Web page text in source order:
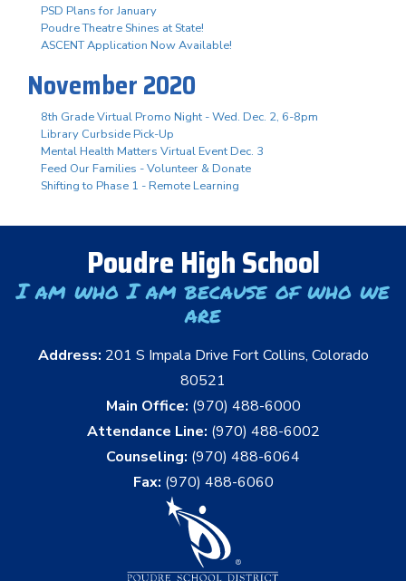
PSD Plans for January
Poudre Theatre Shines at State!
ASCENT Application Now Available!
November 2020
8th Grade Virtual Promo Night - Wed. Dec. 2, 6-8pm
Library Curbside Pick-Up
Mental Health Matters Virtual Event Dec. 3
Feed Our Families - Volunteer & Donate
Shifting to Phase 1 - Remote Learning
Poudre High School
I am who I am because of who we
are
Address: 201 S Impala Drive Fort Collins, Colorado
80521
Main Office: (970) 488-6000
Attendance Line: (970) 488-6002
Counseling: (970) 488-6064
Fax: (970) 488-6060